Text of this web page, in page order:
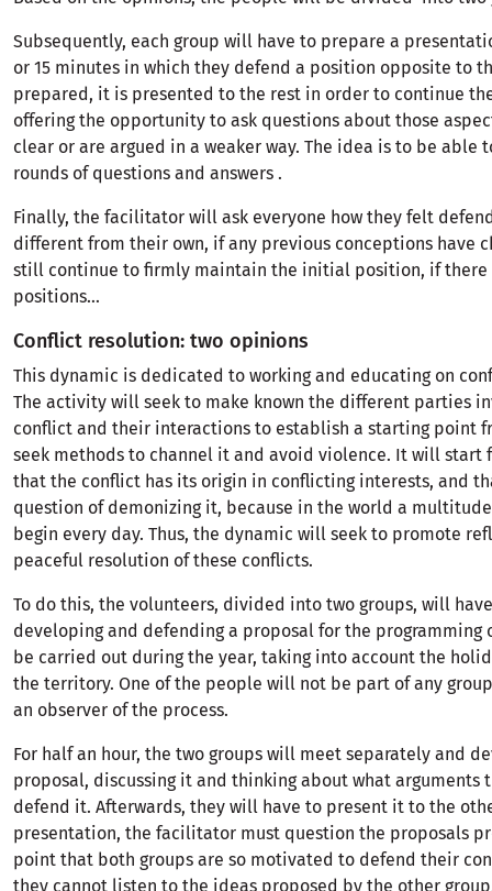
Subsequently, each group will have to prepare a
or 15 minutes in which they defend a position opposite to
prepared, it is presented to the rest in order to continue
offering the opportunity to ask questions about those
clear or are argued in a weaker way. The idea is to be able
rounds of questions and answers .
Finally, the facilitator will ask everyone how they felt
different from their own, if any previous conceptions have
still continue to firmly maintain the initial position, if there
positions...
Conflict resolution: two opinions
This dynamic is dedicated to working and educating on
The activity will seek to make known the different parties
conflict and their interactions to establish a starting point
seek methods to channel it and avoid violence. It will start
that the conflict has its origin in conflicting interests, and
question of demonizing it, because in the world a
begin every day. Thus, the dynamic will seek to promote
peaceful resolution of these conflicts.
To do this, the volunteers, divided into two groups, will
developing and defending a proposal for the programming
be carried out during the year, taking into account the
the territory. One of the people will not be part of any
an observer of the process.
For half an hour, the two groups will meet separately and
proposal, discussing it and thinking about what arguments
defend it. Afterwards, they will have to present it to the
presentation, the facilitator must question the proposals
point that both groups are so motivated to defend their
they cannot listen to the ideas proposed by the other